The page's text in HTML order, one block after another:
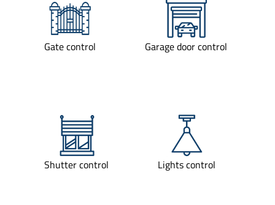
Gate control Garage door control
Shutter control Lights control